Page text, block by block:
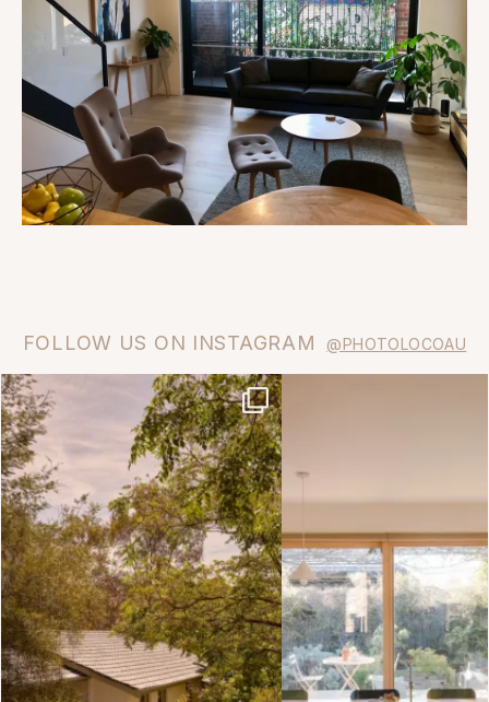
FOLLOW US ON INSTAGRAM @PHOTOLOCOAU